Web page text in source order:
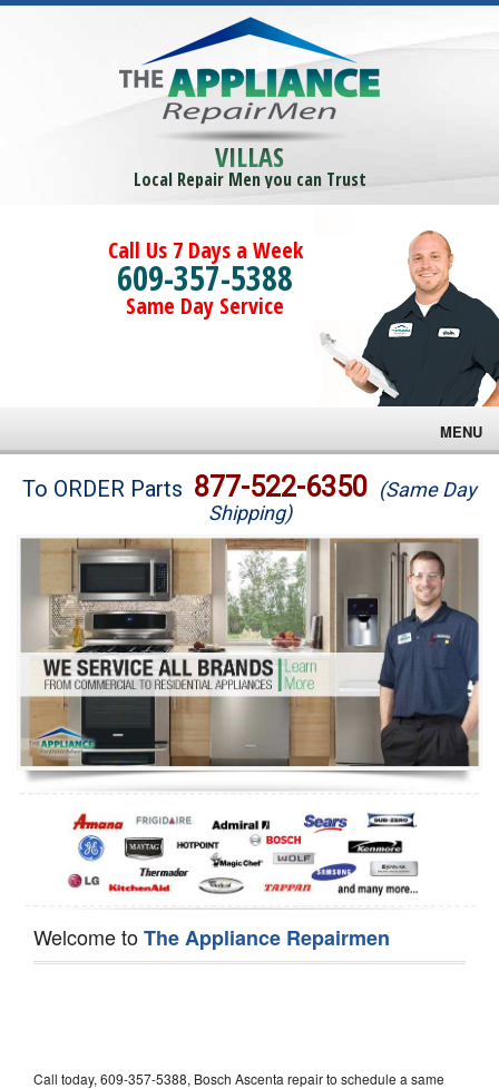
VILLAS
Local Repair Men you can Trust
Call Us 7 Days a Week
609-357-5388
Same Day Service
MENU
Brands
Washer Repair
Dryer Repair
Refrigerator Repair
Oven Repair
Dishwasher Repair
To ORDER Parts 877-522-6350 (Same Day
Shipping)
Welcome toThe Appliance Repairmen
Call today, 609-357-5388, Bosch Ascenta repair to schedule a same